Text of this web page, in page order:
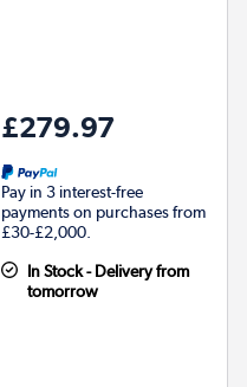
£279.97
Pay in 3 interest-free
payments on purchases from
£30-£2,000.
In Stock - Delivery from
tomorrow